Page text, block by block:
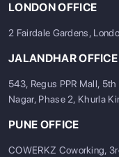
LONDON OFFICE
2 Fairdale Gardens,
JALANDHAR OFFICE
543, Regus PPR Mall,
Nagar, Phase 2, Khurla
PUNE OFFICE
COWERKZ Coworking,